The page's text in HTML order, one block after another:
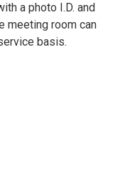
a photo I.D. and
meeting room can
basis.